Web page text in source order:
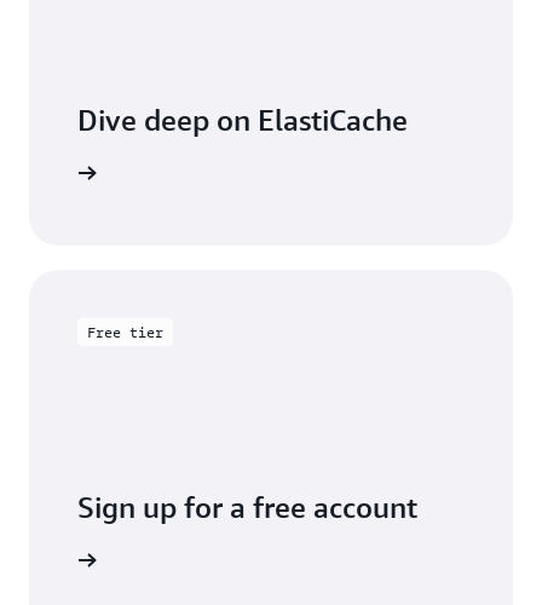
Dive deep on ElastiCache
Free tier
Sign up for a free account